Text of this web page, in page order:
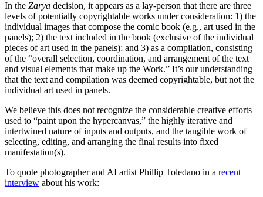
In the Zarya decision, it appears as a lay-person that there are three
levels of potentially copyrightable works under consideration: 1) the
individual images that compose the comic book (e.g., art used in the
panels); 2) the text included in the book (exclusive of the individual
pieces of art used in the panels); and 3) as a compilation, consisting
of the “overall selection, coordination, and arrangement of the text
and visual elements that make up the Work.” It’s our understanding
that the text and compilation was deemed copyrightable, but not the
individual art used in panels.
We believe this does not recognize the considerable creative efforts
used to “paint upon the hypercanvas,” the highly iterative and
intertwined nature of inputs and outputs, and the tangible work of
selecting, editing, and arranging the final results into fixed
manifestation(s).
To quote photographer and AI artist Phillip Toledano in a recent
interview about his work: